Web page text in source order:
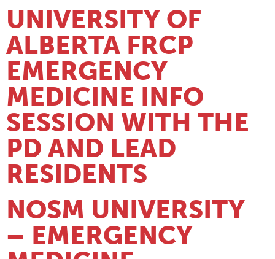
UNIVERSITY OF
ALBERTA FRCP
EMERGENCY
MEDICINE INFO
SESSION WITH THE
PD AND LEAD
RESIDENTS
NOSM UNIVERSITY
– EMERGENCY